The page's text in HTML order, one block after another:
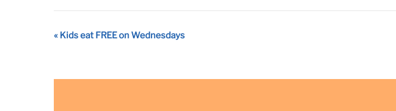
Event
« Kids eat FREE on Wednesdays